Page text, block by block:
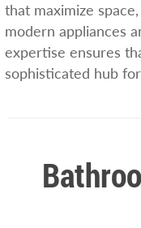
that maximize
modern appliances
expertise ensures
sophisticated hub